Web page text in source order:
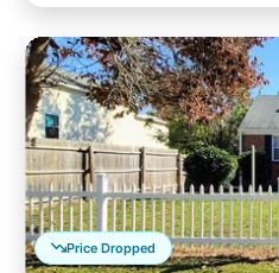
Price Dropped